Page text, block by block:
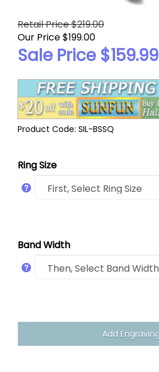
Retail Price $219.00
Our Price $199.00
Sale Price $159.99
Product Code: SIL-BSSQ
Ring Size
Band Width